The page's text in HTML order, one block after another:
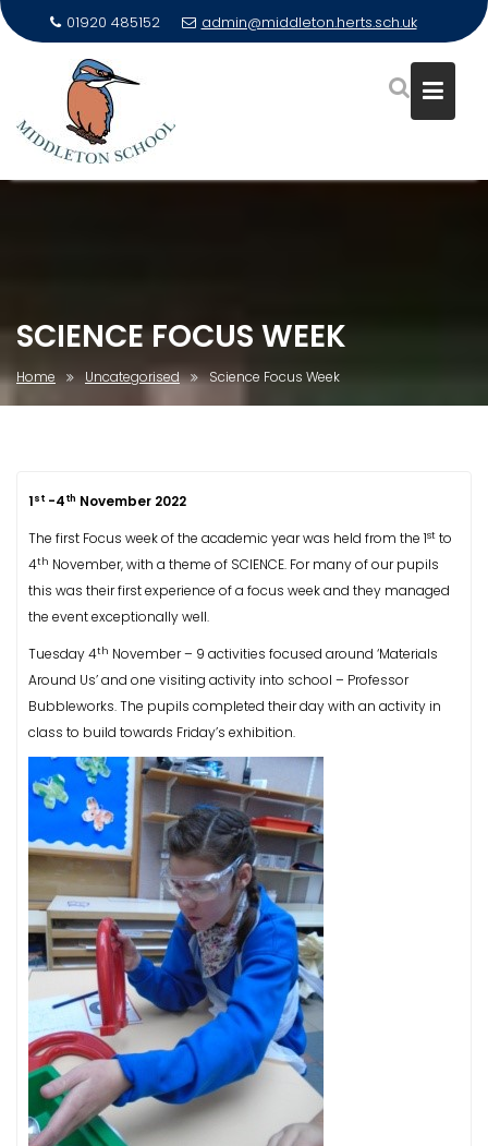
01920 485152 admin@middleton.herts.sch.uk
SCIENCE FOCUS WEEK
Home Uncategorised Science Focus Week
1st -4th November 2022
The first Focus week of the academic year was held from the 1st to
4th November, with a theme of SCIENCE. For many of our pupils
this was their first experience of a focus week and they managed
the event exceptionally well.
Tuesday 4th November – 9 activities focused around ‘Materials
Around Us’ and one visiting activity into school – Professor
Bubbleworks. The pupils completed their day with an activity in
class to build towards Friday’s exhibition.